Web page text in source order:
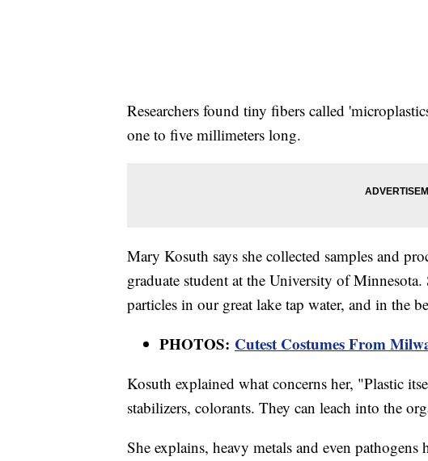
Researchers found tiny fibers called
one to five millimeters long.
Mary Kosuth says she collected samples and
graduate student at the University of Minnesota.
particles in our great lake tap water, and in the
PHOTOS: Cutest Costumes From
Kosuth explained what concerns her, "Plastic
stabilizers, colorants. They can leach into the
She explains, heavy metals and even